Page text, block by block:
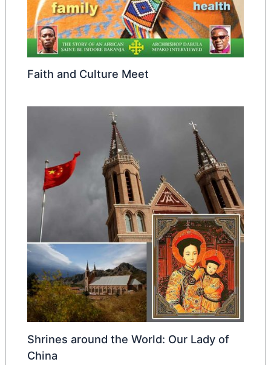
Faith and Culture Meet
Shrines around the World: Our Lady of
China